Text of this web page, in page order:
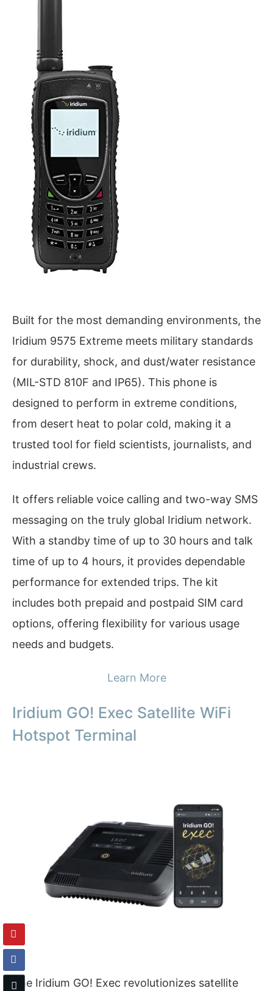
Built for the most demanding environments, the
Iridium 9575 Extreme meets military standards
for durability, shock, and dust/water resistance
(MIL-STD 810F and IP65). This phone is
designed to perform in extreme conditions,
from desert heat to polar cold, making it a
trusted tool for field scientists, journalists, and
industrial crews.
It offers reliable voice calling and two-way SMS
messaging on the truly global Iridium network.
With a standby time of up to 30 hours and talk
time of up to 4 hours, it provides dependable
performance for extended trips. The kit
includes both prepaid and postpaid SIM card
options, offering flexibility for various usage
needs and budgets.
Learn More
Iridium GO! Exec Satellite WiFi
Hotspot Terminal
The Iridium GO! Exec revolutionizes satellite